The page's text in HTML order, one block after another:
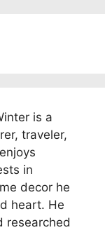
is a
traveler,
in
decor he
heart. He
researched